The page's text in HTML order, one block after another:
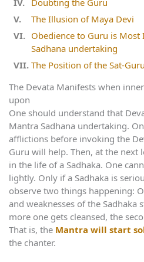
The Illusion of Maya Devi
Obedience to Guru is
Sadhana undertaking
The Position of the Sat-Guru
The Devata Manifests when
upon
One should understand that
Mantra Sadhana undertaking.
afflictions before invoking the
Guru will help. Then, at the next
in the life of a Sadhaka. One
lightly. Only if a Sadhaka is
observe two things happening:
and weaknesses of the Sadhaka
more one gets cleansed, the
That is, the Mantra will start
the chanter.